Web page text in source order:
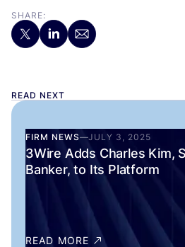
SHARE:
READ NEXT
FIRM NEWS—JULY 3, 2025
3Wire Adds Charles Kim,
Banker, to Its Platform
READ MORE